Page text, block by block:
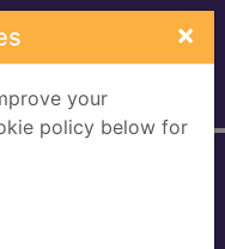
×
your
policy below for